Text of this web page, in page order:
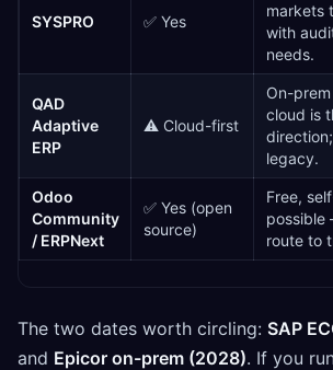
SYSPRO ✅ Yes
markets
with
needs.
QAD
Adaptive
ERP
⚠️ Cloud-first
On-
cloud is
legacy.
Odoo
Community
/ ERPNext
✅ Yes (open
source)
Free,
route to
The two dates worth circling: SAP
and Epicor on-prem (2028). If you